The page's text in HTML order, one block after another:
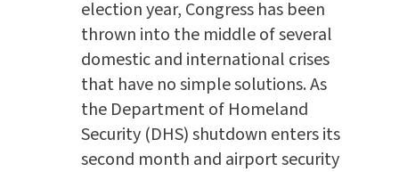
election year, Congress has been
thrown into the middle of several
domestic and international crises
that have no simple solutions. As
the Department of Homeland
Security (DHS) shutdown enters its
second month and airport security